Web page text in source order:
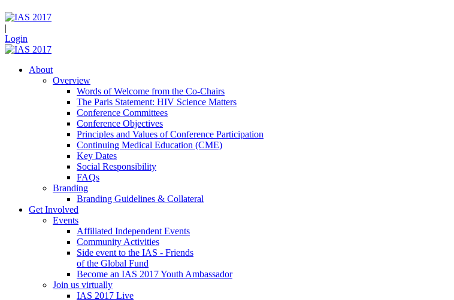
|
Login
About
Overview
Words of Welcome from the Co-Chairs
The Paris Statement: HIV Science Matters
Conference Committees
Conference Objectives
Principles and Values of Conference Participation
Continuing Medical Education (CME)
Key Dates
Social Responsibility
FAQs
Branding
Branding Guidelines & Collateral
Get Involved
Events
Affiliated Independent Events
Community Activities
Side event to the IAS - Friends
of the Global Fund
Become an IAS 2017 Youth Ambassador
Join us virtually
IAS 2017 Live